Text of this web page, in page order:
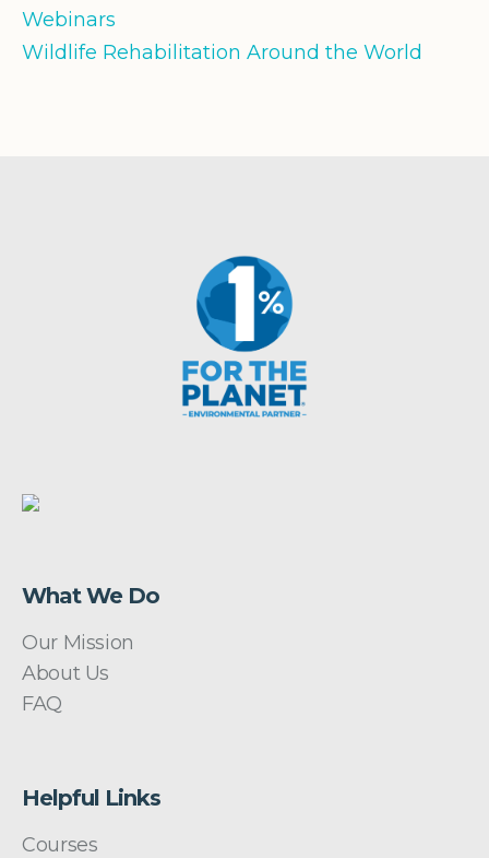
Webinars
Wildlife Rehabilitation Around the World
What We Do
Our Mission
About Us
FAQ
Helpful Links
Courses